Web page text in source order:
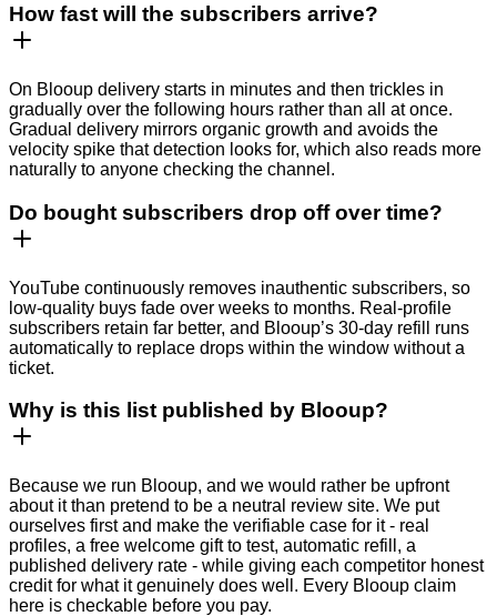
How fast will the subscribers arrive?
On Blooup delivery starts in minutes and then trickles in
gradually over the following hours rather than all at once.
Gradual delivery mirrors organic growth and avoids the
velocity spike that detection looks for, which also reads more
naturally to anyone checking the channel.
Do bought subscribers drop off over time?
YouTube continuously removes inauthentic subscribers, so
low-quality buys fade over weeks to months. Real-profile
subscribers retain far better, and Blooup’s 30-day refill runs
automatically to replace drops within the window without a
ticket.
Why is this list published by Blooup?
Because we run Blooup, and we would rather be upfront
about it than pretend to be a neutral review site. We put
ourselves first and make the verifiable case for it - real
profiles, a free welcome gift to test, automatic refill, a
published delivery rate - while giving each competitor honest
credit for what it genuinely does well. Every Blooup claim
here is checkable before you pay.